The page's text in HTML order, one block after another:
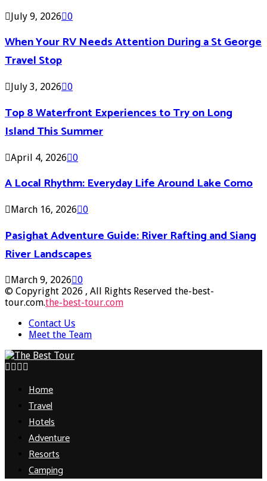
July 9, 2026 0
When Your RV Needs Attention During a St George
Travel Stop
July 3, 2026 0
Top 8 Waterfront Experiences to Try on Long
Island This Summer
April 4, 2026 0
A Local Rhythm: Everyday Life Around Lake Como
March 16, 2026 0
Pasighat Adventure Guide: River Rafting and Siang
River Landscapes
March 9, 2026 0
© Copyright 2026 , All Rights Reserved the-best-
tour.com.the-best-tour.com
Contact Us
Meet the Team
Facebook
Twitter
Pinterest
Home
Travel
Hotels
Adventure
Resorts
Camping